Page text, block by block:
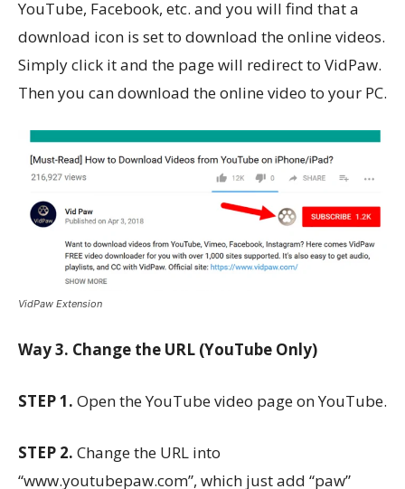
YouTube, Facebook, etc. and you will find that a
download icon is set to download the online videos.
Simply click it and the page will redirect to VidPaw.
Then you can download the online video to your PC.
VidPaw Extension
Way 3. Change the URL (YouTube Only)
STEP 1. Open the YouTube video page on YouTube.
STEP 2. Change the URL into
“www.youtubepaw.com”, which just add “paw”